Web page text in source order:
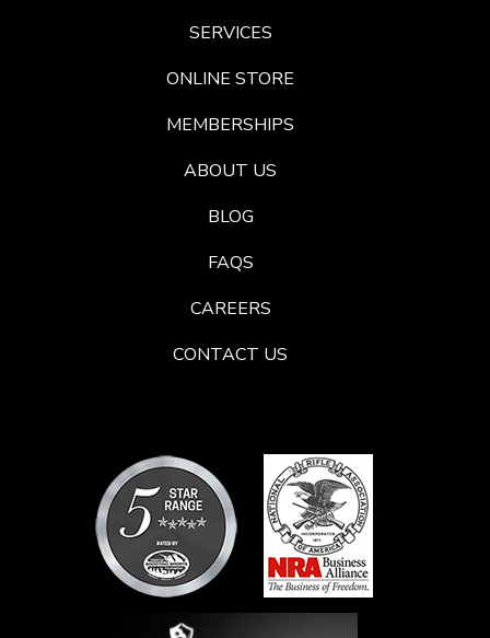
SERVICES
ONLINE STORE
MEMBERSHIPS
ABOUT US
BLOG
FAQS
CAREERS
CONTACT US